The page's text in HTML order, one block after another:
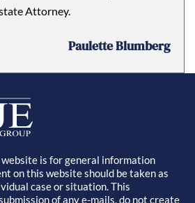
Attorney.
Paulette Blumberg
is for general information
on this website should be taken as
case or situation. This
of any e-mails, do not create